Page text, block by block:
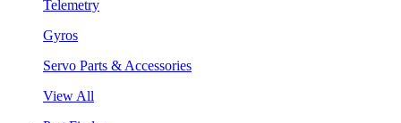
Telemetry
Gyros
Servo Parts & Accessories
View All